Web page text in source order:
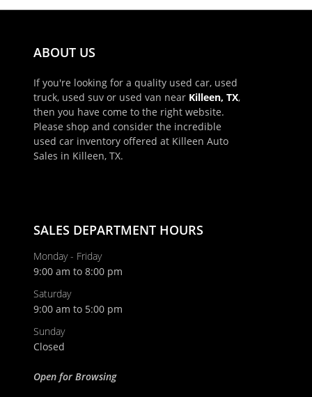
ABOUT US
If you're looking for a quality used car, used
truck, used suv or used van near Killeen, TX,
then you have come to the right website.
Please shop and consider the incredible
used car inventory offered at Killeen Auto
Sales in Killeen, TX.
SALES DEPARTMENT HOURS
Monday - Friday
9:00 am to 8:00 pm
Saturday
9:00 am to 5:00 pm
Sunday
Closed
Open for Browsing